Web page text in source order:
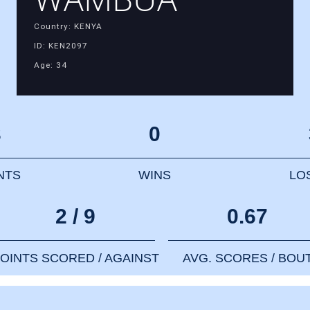
Country: KENYA
ID: KEN2097
Age: 34
0
WINS
2 / 9
SCORED / AGAINST
0.67
AVG. SCORES /